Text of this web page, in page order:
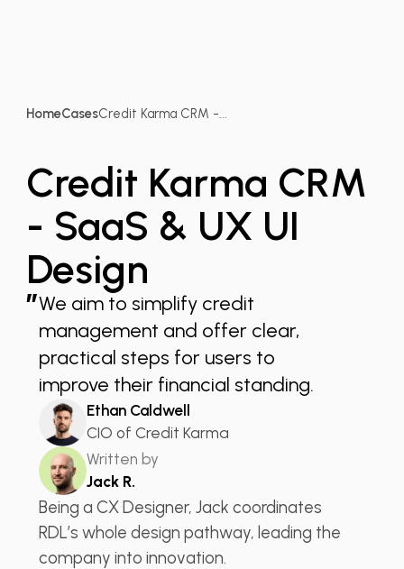
HomeCasesCredit Karma CRM -...
Credit Karma CRM
- SaaS & UX UI
Design
”We aim to simplify credit
management and offer clear,
practical steps for users to
improve their financial standing.
Ethan Caldwell
CIO of Credit Karma
Written by
Jack R.
Being a CX Designer, Jack coordinates
RDL’s whole design pathway, leading the
company into innovation.